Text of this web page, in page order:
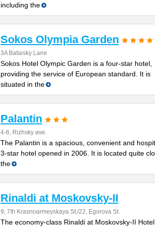
including the
Sokos Olympia Garden
3A Bataisky Lane
Sokos Hotel Olympic Garden is a four-star hotel,
providing the service of European standard. It is
situated in the
Palantin
4-6, Rizhsky ave.
The Palantin is a spacious, convenient and
3-star hotel opened in 2006. It is located quite
the
Rinaldi at Moskovsky-II
9, 7th Krasnoarmeyskaya St./22, Egorova St.
The economy-class Rinaldi at Moskovsky-II